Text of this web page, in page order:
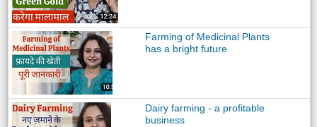
Farming of Medicinal Plants
has a bright future
Dairy farming - a profitable
business